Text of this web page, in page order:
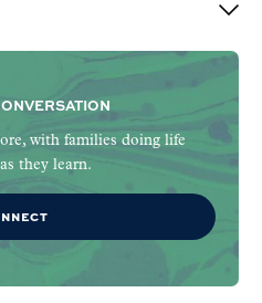
with families doing life
they learn.